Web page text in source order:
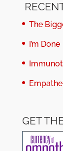
The
I’m Done
GET